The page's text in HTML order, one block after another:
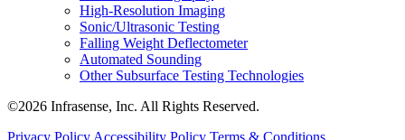
High-Resolution Imaging
Sonic/Ultrasonic Testing
Falling Weight Deflectometer
Automated Sounding
Other Subsurface Testing Technologies
©2026 Infrasense, Inc. All Rights Reserved.
Privacy Policy Accessibility Policy Terms & Conditions